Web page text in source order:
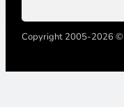
Copyright 2005-2026 ©